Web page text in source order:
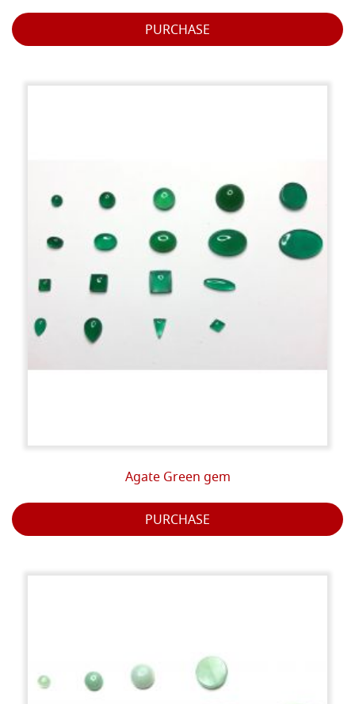
PURCHASE
Agate Green gem
PURCHASE